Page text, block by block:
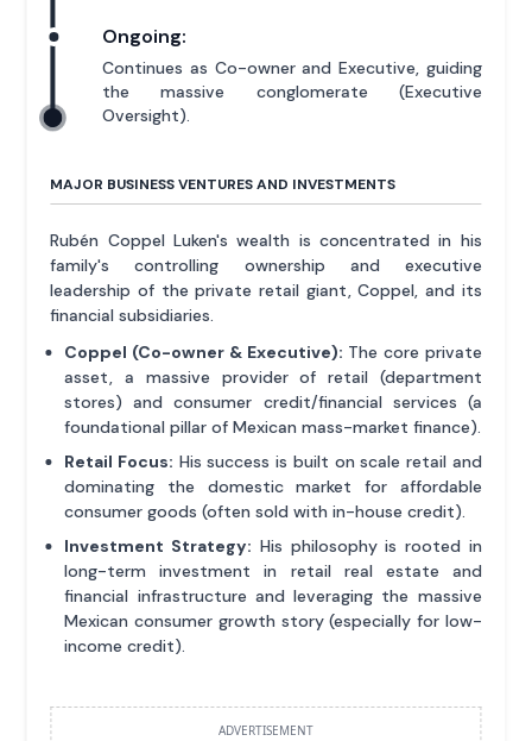
Ongoing:
Continues as Co-owner and Executive, guiding
the massive conglomerate (Executive
Oversight).
MAJOR BUSINESS VENTURES AND INVESTMENTS
Rubén Coppel Luken's wealth is concentrated in his
family's controlling ownership and executive
leadership of the private retail giant, Coppel, and its
financial subsidiaries.
Coppel (Co-owner & Executive): The core private
asset, a massive provider of retail (department
stores) and consumer credit/financial services (a
foundational pillar of Mexican mass-market finance).
Retail Focus: His success is built on scale retail and
dominating the domestic market for affordable
consumer goods (often sold with in-house credit).
Investment Strategy: His philosophy is rooted in
long-term investment in retail real estate and
financial infrastructure and leveraging the massive
Mexican consumer growth story (especially for low-
income credit).
ADVERTISEMENT